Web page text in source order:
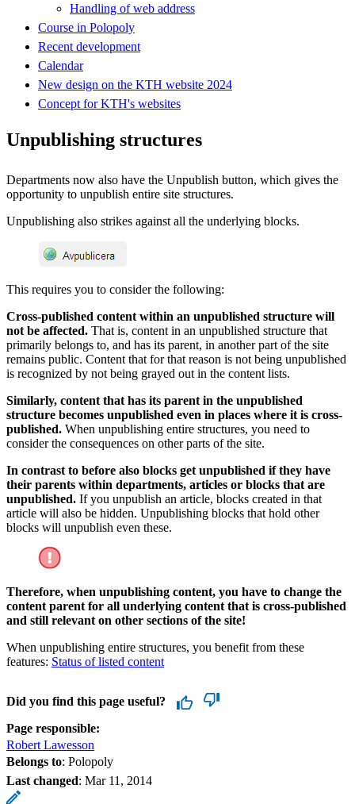
Handling of web address
Course in Polopoly
Recent development
Calendar
New design on the KTH website 2024
Concept for KTH's websites
Unpublishing structures
Departments now also have the Unpublish button, which gives the
opportunity to unpublish entire site structures.
Unpublishing also strikes against all the underlying blocks.
This requires you to consider the following:
Cross-published content within an unpublished structure will
not be affected. That is, content in an unpublished structure that
primarily belongs to, and has its parent, in another part of the site
remains public. Content that for that reason is not being unpublished
is recognized by not being grayed out in the content lists.
Similarly, content that has its parent in the unpublished
structure becomes unpublished even in places where it is cross-
published. When unpublishing entire structures, you need to
consider the consequences on other parts of the site.
In contrast to before also blocks get unpublished if they have
their parents within departments, articles or blocks that are
unpublished. If you unpublish an article, blocks created in that
article will also be hidden. Unpublishing blocks that hold other
blocks will unpublish even these.
Therefore, when unpublishing content, you have to change the
content parent for all underlying content that is cross-published
and still relevant on other sections of the site!
When unpublishing entire structures, you benefit from these
features: Status of listed content
Did you find this page useful?
Page responsible:
Robert Lawesson
Belongs to: Polopoly
Last changed: Mar 11, 2014